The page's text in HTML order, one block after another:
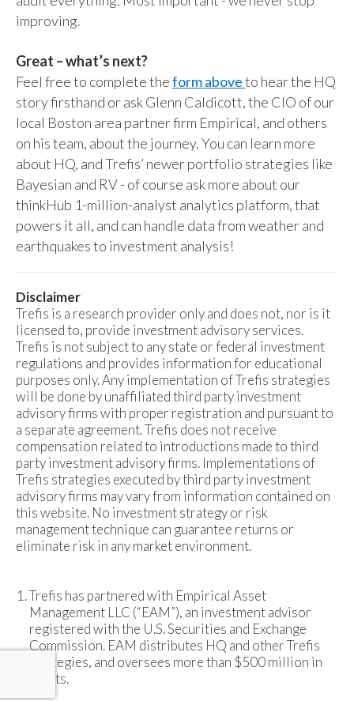
improving.
Great – what’s next?
Feel free to complete theform aboveto hear the HQ
story firsthand or ask Glenn Caldicott, the CIO of our
local Boston area partner firm Empirical, and others
on his team, about the journey. You can learn more
about HQ, and Trefis’ newer portfolio strategies like
Bayesian and RV - of course ask more about our
thinkHub 1-million-analyst analytics platform, that
powers it all, and can handle data from weather and
earthquakes to investment analysis!
Disclaimer
Trefis is a research provider only and does not, nor is it
licensed to, provide investment advisory services.
Trefis is not subject to any state or federal investment
regulations and provides information for educational
purposes only. Any implementation of Trefis strategies
will be done by unaffiliated third party investment
advisory firms with proper registration and pursuant to
a separate agreement. Trefis does not receive
compensation related to introductions made to third
party investment advisory firms. Implementations of
Trefis strategies executed by third party investment
advisory firms may vary from information contained on
this website. No investment strategy or risk
management technique can guarantee returns or
eliminate risk in any market environment.
Trefis has partnered with Empirical Asset
Management LLC (“EAM”), an investment advisor
registered with the U.S. Securities and Exchange
Commission. EAM distributes HQ and other Trefis
strategies, and oversees more than $500 million in
assets.